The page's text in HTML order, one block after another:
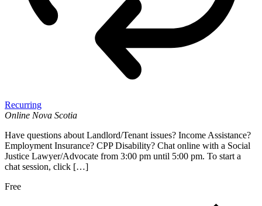
Recurring
Online Nova Scotia
Have questions about Landlord/Tenant issues? Income Assistance?
Employment Insurance? CPP Disability? Chat online with a Social
Justice Lawyer/Advocate from 3:00 pm until 5:00 pm. To start a
chat session, click […]
Free